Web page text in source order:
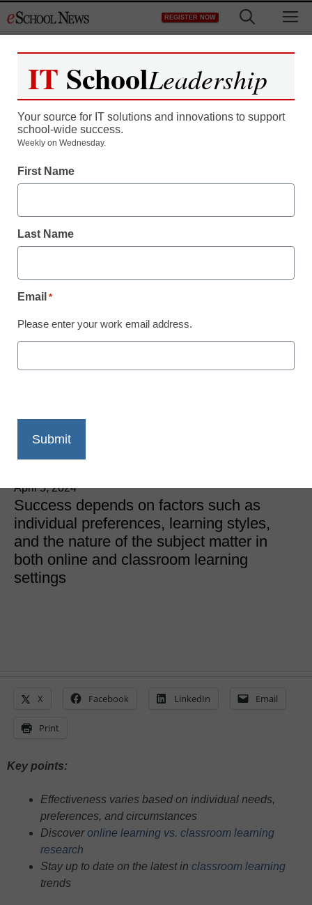
to
REGISTER NOW
Classroom Learning
Which is More Effective,
Classroom Learning?
April 5, 2024
Success depends on factors such as
individual preferences, learning styles,
and the nature of the subject matter in
both online and classroom learning
settings
X Facebook LinkedIn Email
Print
Key points:
Effectiveness varies based on individual needs,
preferences, and circumstances
Discoveronline learning vs. classroom learning
research
Stay up to date on the latest in classroom learning
trends
IT SchoolLeadership
Your source for IT solutions and innovations to support
school-wide success.
Weekly on Wednesday.
First Name
Last Name
Email *
Please enter your work email address.